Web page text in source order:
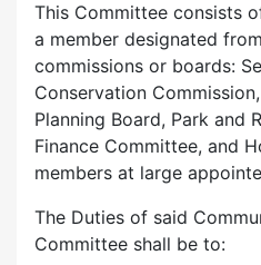
This Committee consists
a member designated
commissions or boards:
Conservation
Planning Board, Park and
Finance Committee, and
members at large
The Duties of said
Committee shall be to: